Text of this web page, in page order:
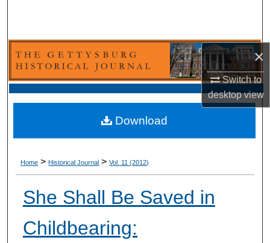
×
Switch to
desktopview
Browse Collection
My Account
About
Home > Historical Journal > Vol. 11 (2012)
She Shall Be Saved in
Childbearing:
Download